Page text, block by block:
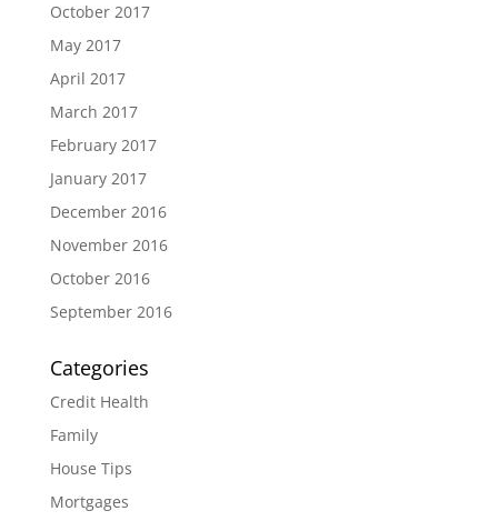
October 2017
May 2017
April 2017
March 2017
February 2017
January 2017
December 2016
November 2016
October 2016
September 2016
Categories
Credit Health
Family
House Tips
Mortgages